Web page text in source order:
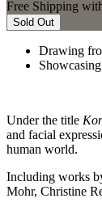
Free Shipping
Sold Out
Drawing
Under the title
and facial
human world.
Including works
Mohr, Christine